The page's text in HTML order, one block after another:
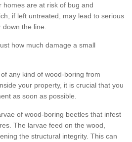
homes are at risk of bug and
if left untreated, may lead to serious
the line.
how much damage a small
any kind of wood-boring from
your property, it is crucial that you
as soon as possible.
of wood-boring beetles that infest
The larvae feed on the wood,
the structural integrity. This can